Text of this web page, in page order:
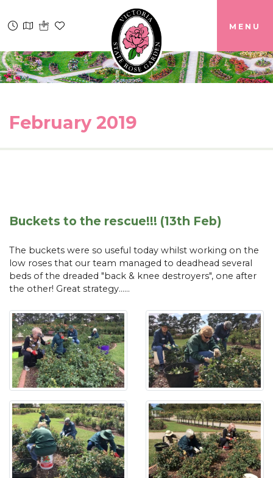
MENU
February 2019
Buckets to the rescue!!! (13th Feb)
The buckets were so useful today whilst working on the
low roses that our team managed to deadhead several
beds of the dreaded "back & knee destroyers", one after
the other! Great strategy......